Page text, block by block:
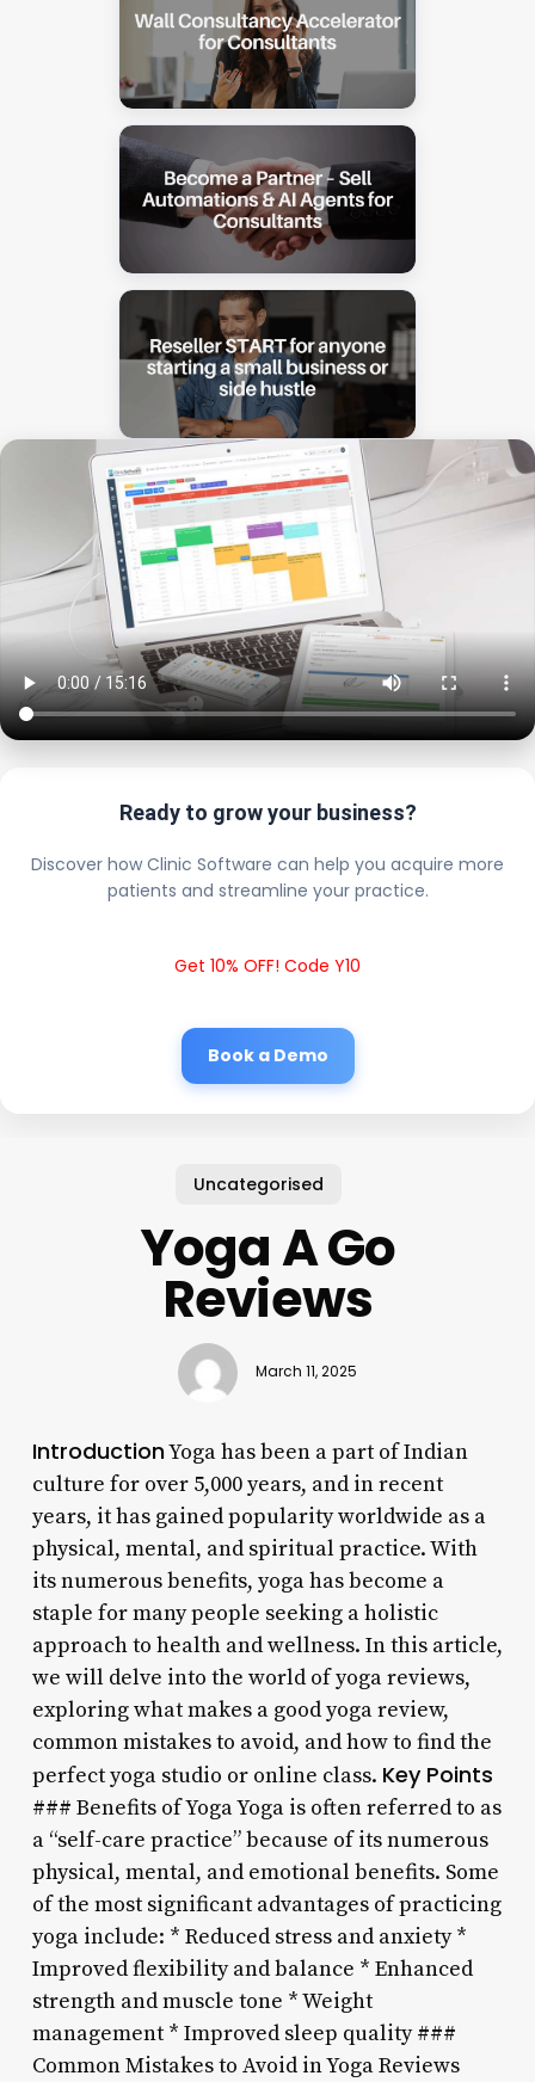
Ready to grow your business?
Discover how Clinic Software can help you acquire more
patients and streamline your practice.
Get 10% OFF! Code Y10
Book a Demo
Uncategorised
Yoga A Go
Reviews
March 11, 2025
IntroductionYoga has been a part of Indian
culture for over 5,000 years, and in recent
years, it has gained popularity worldwide as a
physical, mental, and spiritual practice. With
its numerous benefits, yoga has become a
staple for many people seeking a holistic
approach to health and wellness. In this article,
we will delve into the world of yoga reviews,
exploring what makes a good yoga review,
common mistakes to avoid, and how to find the
perfect yoga studio or online class. Key Points
### Benefits of Yoga Yoga is often referred to as
a “self-care practice” because of its numerous
physical, mental, and emotional benefits. Some
of the most significant advantages of practicing
yoga include: * Reduced stress and anxiety *
Improved flexibility and balance * Enhanced
strength and muscle tone * Weight
management * Improved sleep quality ###
Common Mistakes to Avoid in Yoga Reviews